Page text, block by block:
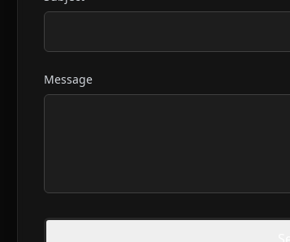
Message